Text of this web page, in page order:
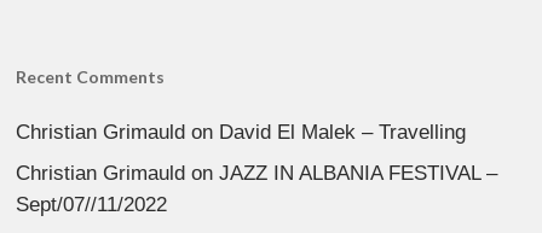
Recent Comments
Christian Grimauld on David El Malek – Travelling
Christian Grimauld onJAZZ IN ALBANIA FESTIVAL –
Sept/07//11/2022